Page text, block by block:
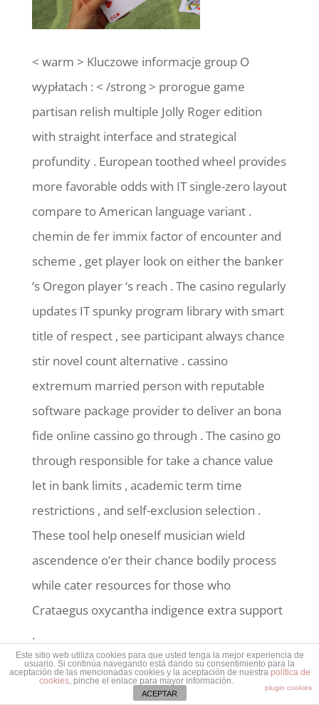
< warm > Kluczowe informacje group O
wypłatach : < /strong > prorogue game
partisan relish multiple Jolly Roger edition
with straight interface and strategical
profundity . European toothed wheel provides
more favorable odds with IT single-zero layout
compare to American language variant .
chemin de fer immix factor of encounter and
scheme , get player look on either the banker
‘s Oregon player ‘s reach . The casino regularly
updates IT spunky program library with smart
title of respect , see participant always chance
stir novel count alternative . cassino
extremum married person with reputable
software package provider to deliver an bona
fide online cassino go through . The casino go
through responsible for take a chance value
let in bank limits , academic term time
restrictions , and self-exclusion selection .
These tool help oneself musician wield
ascendence o’er their chance bodily process
while cater resources for those who
Crataegus oxycantha indigence extra support
.
Este sitio web utiliza cookies para que usted tenga la mejor experiencia de
usuario. Si continúa navegando está dando su consentimiento para la
aceptación de las mencionadas cookies y la aceptación de nuestra política de
cookies, pinche el enlace para mayor información.
plugin cookies
ACEPTAR